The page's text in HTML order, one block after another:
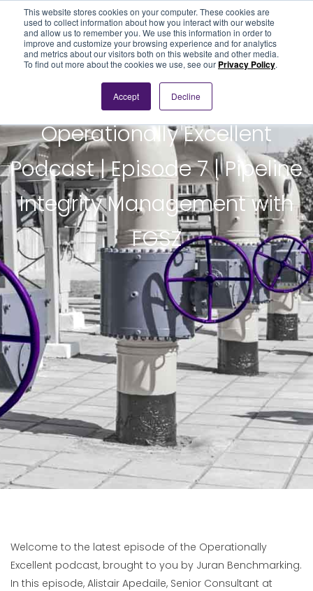
This website stores cookies on your computer. These cookies are
used to collect information about how you interact with our website
and allow us to remember you. We use this information in order to
improve and customize your browsing experience and for analytics
and metrics about our visitors both on this website and other media.
To find out more about the cookies we use, see our Privacy Policy.
Accept Decline
PODCAST
Operationally Excellent
Podcast | Episode 7 | Pipeline
Integrity Management with
FGSZ
Welcome to the latest episode of the Operationally
Excellent podcast, brought to you by Juran Benchmarking.
In this episode, Alistair Apedaile, Senior Consultant at